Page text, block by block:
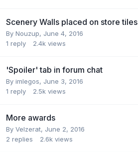
Scenery Walls placed on store tiles
By Nouzup, June 4, 2016
1 reply 2.4k views
'Spoiler' tab in forum chat
By imlegos, June 3, 2016
1 reply 2.5k views
More awards
By Velzerat, June 2, 2016
2 replies 2.6k views